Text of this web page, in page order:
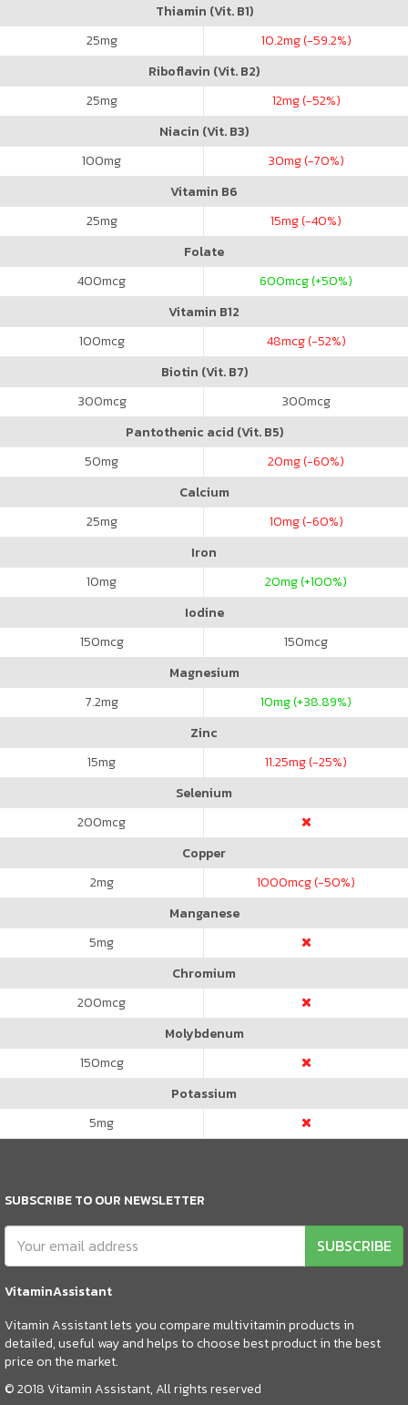
Thiamin (Vit. B1)
25mg 10.2mg (-59.2%)
Riboflavin (Vit. B2)
25mg 12mg (-52%)
Niacin (Vit. B3)
100mg 30mg (-70%)
Vitamin B6
25mg 15mg (-40%)
Folate
400mcg 600mcg (+50%)
Vitamin B12
100mcg 48mcg (-52%)
Biotin (Vit. B7)
300mcg 300mcg
Pantothenic acid (Vit. B5)
50mg 20mg (-60%)
Calcium
25mg 10mg (-60%)
Iron
10mg 20mg (+100%)
Iodine
150mcg 150mcg
Magnesium
7.2mg 10mg (+38.89%)
Zinc
15mg 11.25mg (-25%)
Selenium
200mcg
Copper
2mg 1000mcg (-50%)
Manganese
5mg
Chromium
200mcg
Molybdenum
150mcg
Potassium
5mg
SUBSCRIBE TO OUR NEWSLETTER
SUBSCRIBE
VitaminAssistant
Vitamin Assistant lets you compare multivitamin products in
detailed, useful way and helps to choose best product in the best
price on the market.
© 2018 Vitamin Assistant, All rights reserved